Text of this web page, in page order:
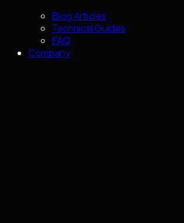
Blog Articles
Technical Guides
FAQ
Company